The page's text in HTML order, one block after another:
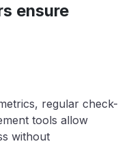
ensure
regular check-
tools allow
without